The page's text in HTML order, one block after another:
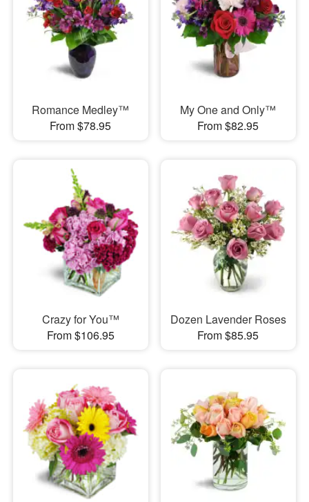
Romance Medley™
From $78.95
My One and Only™
From $82.95
Crazy for You™
From $106.95
Dozen Lavender Roses
From $85.95